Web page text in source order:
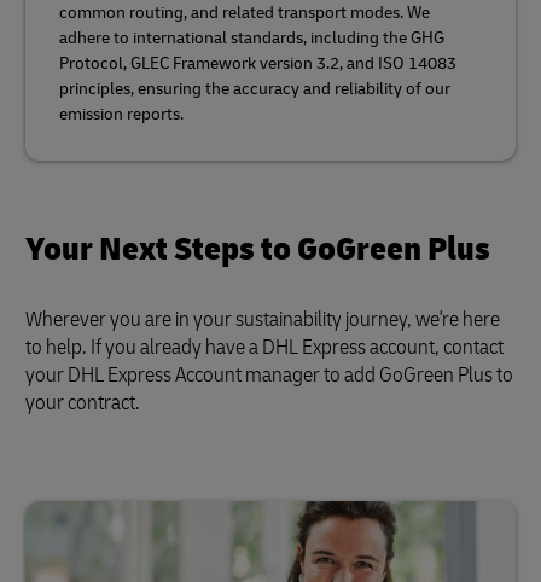
common routing, and related transport modes. We
adhere to international standards, including the GHG
Protocol, GLEC Framework version 3.2, and ISO 14083
principles, ensuring the accuracy and reliability of our
emission reports.
Your Next Steps to GoGreen Plus
Wherever you are in your sustainability journey, we're here
to help. If you already have a DHL Express account, contact
your DHL Express Account manager to add GoGreen Plus to
your contract.